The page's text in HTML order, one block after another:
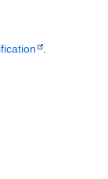
.